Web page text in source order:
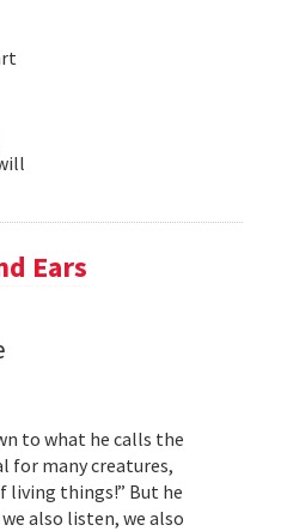
Ears
to what he calls the
for many creatures,
living things!” But he
also listen, we also